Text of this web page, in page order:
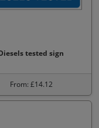
tested sign
From: £14.12